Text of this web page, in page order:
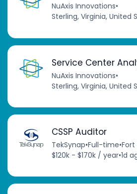
NuAxis Innovations•
Sterling, Virginia, United
Service Center
NuAxis Innovations•
Sterling, Virginia, United
CSSP Auditor
TekSynap•Full-time•Fort
$120k - $170k / year•1d